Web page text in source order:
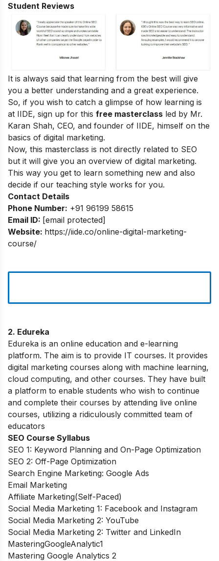
Student Reviews
It is always said that learning from the best will give
you a better understanding and a great experience.
So, if you wish to catch a glimpse of how learning is
at IIDE, sign up for this free masterclass led by Mr.
Karan Shah, CEO, and founder of IIDE, himself on the
basics of digital marketing.
Now, this masterclass is not directly related to SEO
but it will give you an overview of digital marketing.
This way you get to learn something new and also
decide if our teaching style works for you.
Contact Details
Phone Number: +91 96199 58615
Email ID: [email protected]
Website: https://iide.co/online-digital-marketing-
course/
2. Edureka
Edureka is an online education and e-learning
platform. The aim is to provide IT courses. It provides
digital marketing courses along with machine learning,
cloud computing, and other courses. They have built
a platform to enable students who wish to continue
and complete their courses by attending live online
courses, utilizing a ridiculously committed team of
educators
SEO Course Syllabus
SEO 1: Keyword Planning and On-Page Optimization
SEO 2: Off-Page Optimization
Search Engine Marketing: Google Ads
Email Marketing
Affiliate Marketing(Self-Paced)
Social Media Marketing 1: Facebook and Instagram
Social Media Marketing 2: YouTube
Social Media Marketing 2: Twitter and LinkedIn
MasteringGoogleAnalytic1
Mastering Google Analytics 2